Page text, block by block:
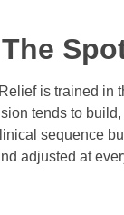
is trained
tends to
sequence
adjusted at